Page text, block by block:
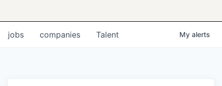
jobs companies Talent My alerts